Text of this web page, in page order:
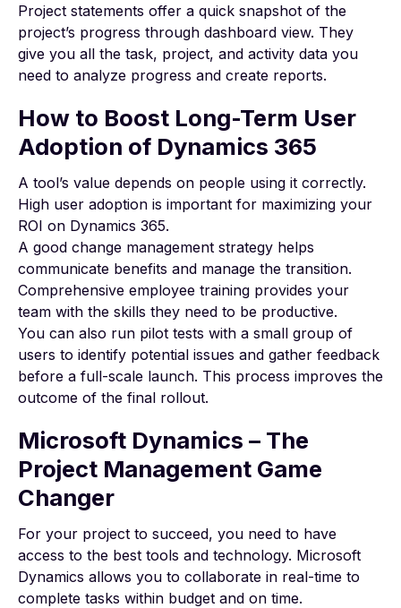
Project statements offer a quick snapshot of the
project’s progress through dashboard view. They
give you all the task, project, and activity data you
need to analyze progress and create reports.
How to Boost Long-Term User
Adoption of Dynamics 365
A tool’s value depends on people using it correctly.
High user adoption is important for maximizing your
ROI on Dynamics 365.
A good change management strategy helps
communicate benefits and manage the transition.
Comprehensive employee training provides your
team with the skills they need to be productive.
You can also run pilot tests with a small group of
users to identify potential issues and gather feedback
before a full-scale launch. This process improves the
outcome of the final rollout.
Microsoft Dynamics – The
Project Management Game
Changer
For your project to succeed, you need to have
access to the best tools and technology. Microsoft
Dynamics allows you to collaborate in real-time to
complete tasks within budget and on time.